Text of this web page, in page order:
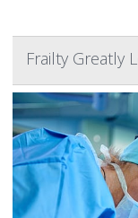
Frailty Greatly